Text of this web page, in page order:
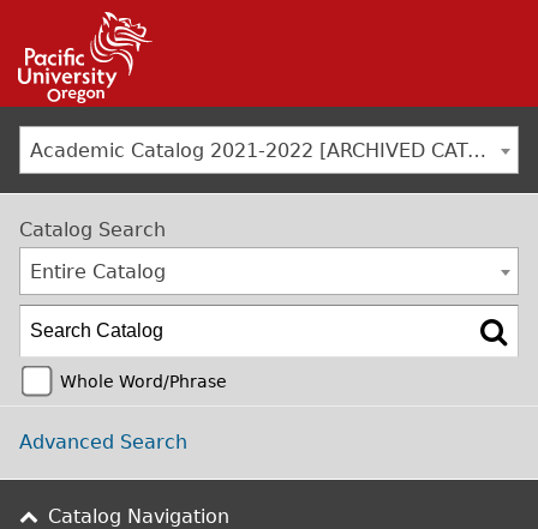
Academic Catalog 2021-2022 [ARCHIVED CATALOG]
Catalog Search
Entire Catalog
Whole Word/Phrase
Advanced Search
Catalog Navigation